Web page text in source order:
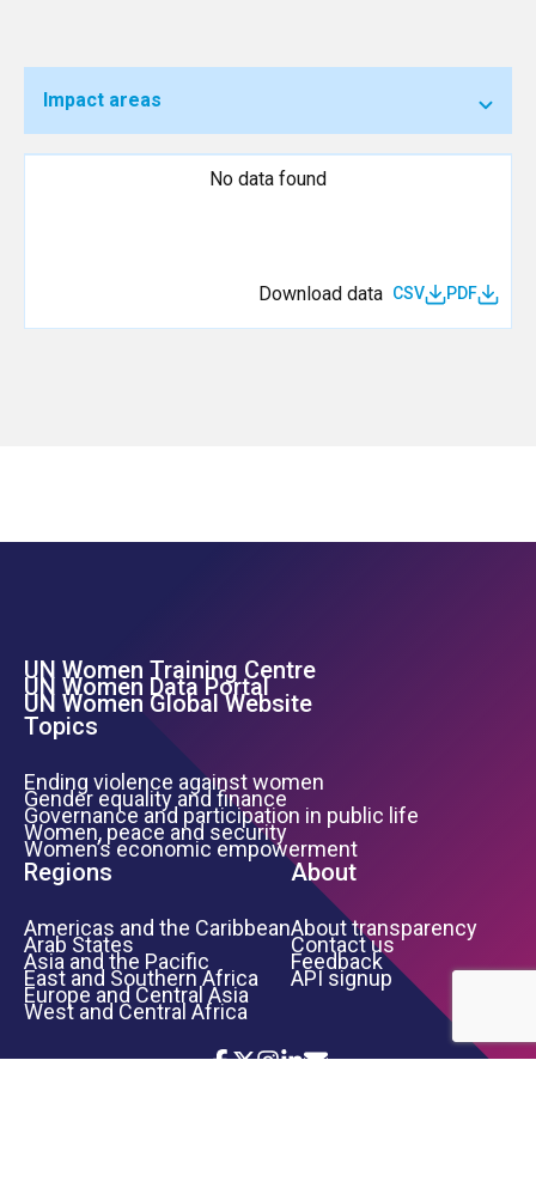
Impact areas
No data found
Download data CSV PDF
Footer Left Menu
UN Women Training Centre
UN Women Data Portal
UN Women Global Website
Topics
Ending violence against women
Gender equality and finance
Governance and participation in public life
Women, peace and security
Women’s economic empowerment
Regions
Americas and the Caribbean
Arab States
Asia and the Pacific
East and Southern Africa
Europe and Central Asia
West and Central Africa
About
About transparency
Contact us
Feedback
API signup
Icon List